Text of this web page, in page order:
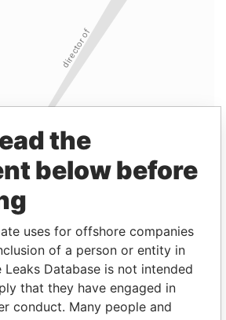
LinkuriousandNeo4j
the
below before
uses for offshore companies
of a person or entity in
Leaks Database is not intended
that they have engaged in
conduct. Many people and